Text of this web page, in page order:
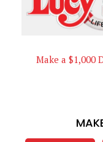
Make a $1,000